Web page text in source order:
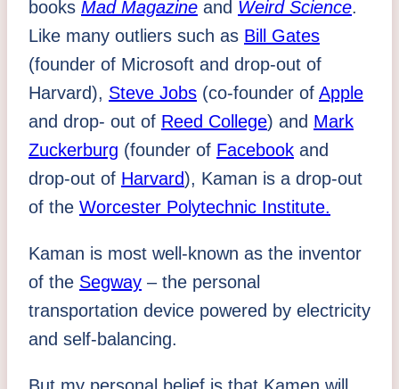
books Mad Magazine and Weird Science.
Like many outliers such as Bill Gates
(founder of Microsoft and drop-out of
Harvard), Steve Jobs (co-founder of Apple
and drop- out of Reed College) and Mark
Zuckerburg (founder of Facebook and
drop-out of Harvard), Kaman is a drop-out
of the Worcester Polytechnic Institute.
Kaman is most well-known as the inventor
of the Segway – the personal
transportation device powered by electricity
and self-balancing.